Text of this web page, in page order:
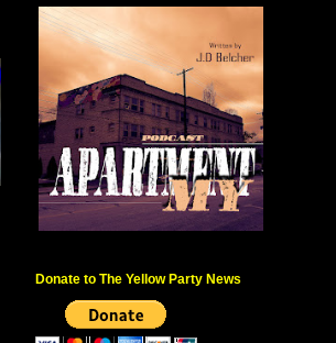
Donate to The Yellow Party News